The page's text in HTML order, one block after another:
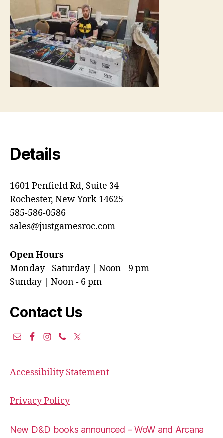
Details
1601 Penfield Rd, Suite 34
Rochester, New York 14625
585-586-0586
sales@justgamesroc.com
Open Hours
Monday - Saturday | Noon - 9 pm
Sunday | Noon - 6 pm
Contact Us
Accessibility Statement
Privacy Policy
New D&D books announced – WoW and Arcana